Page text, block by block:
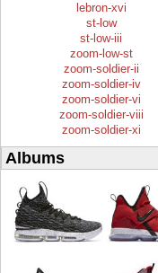
lebron-xvi
st-low
st-low-iii
zoom-low-st
zoom-soldier-ii
zoom-soldier-iv
zoom-soldier-vi
zoom-soldier-viii
zoom-soldier-xi
Albums